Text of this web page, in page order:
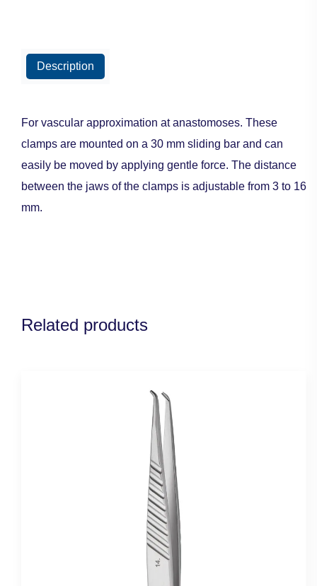
Description
For vascular approximation at anastomoses. These
clamps are mounted on a 30 mm sliding bar and can
easily be moved by applying gentle force. The distance
between the jaws of the clamps is adjustable from 3 to 16
mm.
Related products